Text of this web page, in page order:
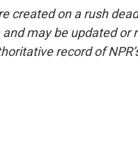
created on a rush
may be updated
record of